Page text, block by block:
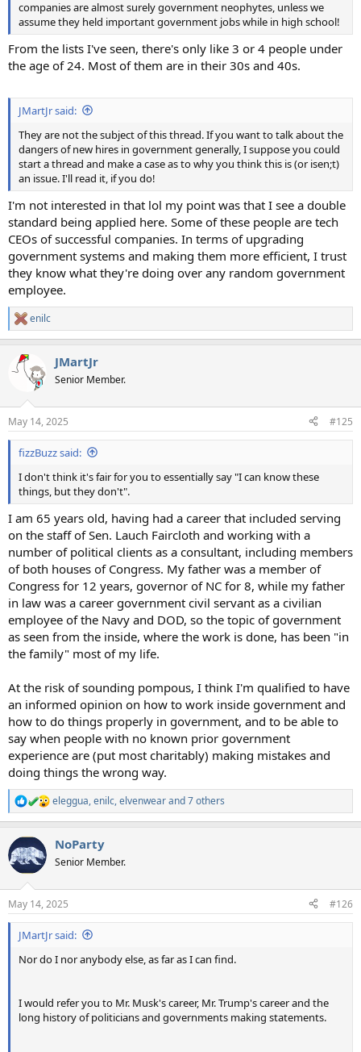
companies are almost surely government neophytes, unless we
assume they held important government jobs while in high school!
From the lists I've seen, there's only like 3 or 4 people under
the age of 24. Most of them are in their 30s and 40s.
JMartJr said:
They are not the subject of this thread. If you want to talk about the
dangers of new hires in government generally, I suppose you could
start a thread and make a case as to why you think this is (or isen;t)
an issue. I'll read it, if you do!
I'm not interested in that lol my point was that I see a double
standard being applied here. Some of these people are tech
CEOs of successful companies. In terms of upgrading
government systems and making them more efficient, I trust
they know what they're doing over any random government
employee.
R
e
c
t
s
:
enilc
JMartJr
Senior Member.
May 14, 2025 #125
fizzBuzz said:
I don't think it's fair for you to essentially say "I can know these
things, but they don't".
I am 65 years old, having had a career that included serving
on the staff of Sen. Lauch Faircloth and working with a
number of political clients as a consultant, including members
of both houses of Congress. My father was a member of
Congress for 12 years, governor of NC for 8, while my father
in law was a career government civil servant as a civilian
employee of the Navy and DOD, so the topic of government
as seen from the inside, where the work is done, has been "in
the family" most of my life.
At the risk of sounding pompous, I think I'm qualified to have
an informed opinion on how to work inside government and
how to do things properly in government, and to be able to
say when people with no known prior government
experience are (put most charitably) making mistakes and
doing things the wrong way.
R
e
c
t
i
s
:
eleggua,enilc,elvenwearand 7 others
NoParty
Senior Member.
May 14, 2025 #126
JMartJr said:
Nor do I nor anybody else, as far as I can find.
I would refer you to Mr. Musk's career, Mr. Trump's career and the
long history of politicians and governments making statements.